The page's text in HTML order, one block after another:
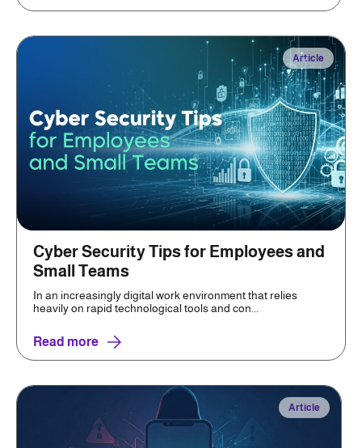
Article
Cyber Security Tips for Employees and
Small Teams
In an increasingly digital work environment that relies
heavily on rapid technological tools and con...
Read more
Article